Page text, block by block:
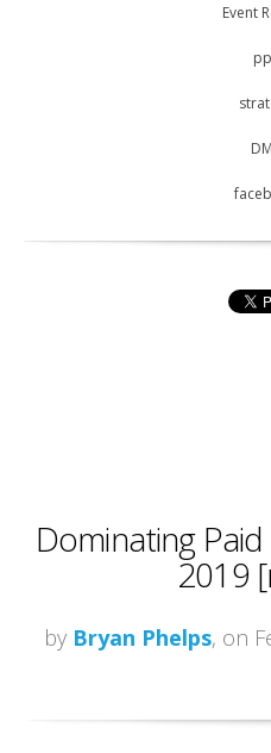
Event
Dominating
2019
by Bryan Phelps, on